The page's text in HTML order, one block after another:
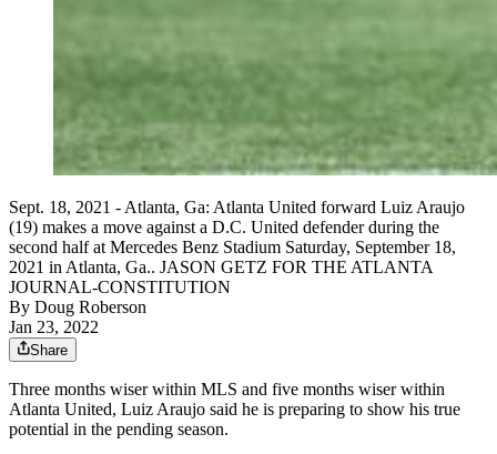
Sept. 18, 2021 - Atlanta, Ga: Atlanta United forward Luiz Araujo
(19) makes a move against a D.C. United defender during the
second half at Mercedes Benz Stadium Saturday, September 18,
2021 in Atlanta, Ga.. JASON GETZ FOR THE ATLANTA
JOURNAL-CONSTITUTION
By Doug Roberson
Jan 23, 2022
Share
Three months wiser within MLS and five months wiser within
Atlanta United, Luiz Araujo said he is preparing to show his true
potential in the pending season.